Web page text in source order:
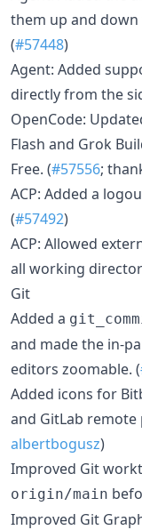
them up and
(#57448)
Agent: Added
directly from the
OpenCode:
Flash and Grok
Free. (#57556;
ACP: Added a
(#57492)
ACP: Allowed
all working
Git
Added a
and made the in-
editors zoomable. (
Added icons for
and GitLab remote
albertbogusz)
Improved Git
origin/main
Improved Git